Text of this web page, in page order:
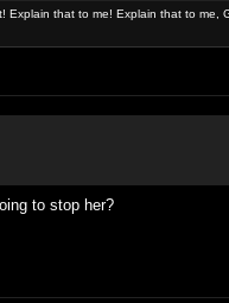
that to me! Explain that to me,
to stop her?